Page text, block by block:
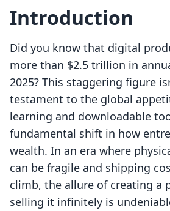
Introduction
Did you know that digital
more than $2.5 trillion in
2025? This staggering figure
testament to the global
learning and downloadable
fundamental shift in how
wealth. In an era where
can be fragile and shipping
climb, the allure of creating a
selling it infinitely is